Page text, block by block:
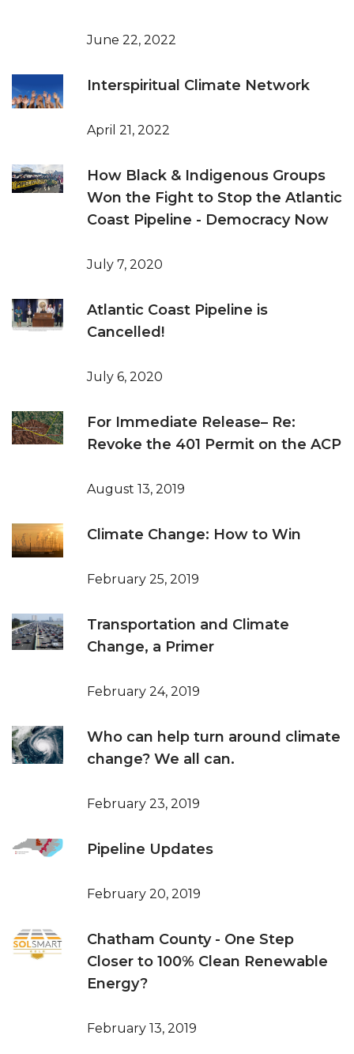
June 22, 2022
Interspiritual Climate Network
April 21, 2022
How Black & Indigenous Groups
Won the Fight to Stop the Atlantic
Coast Pipeline - Democracy Now
July 7, 2020
Atlantic Coast Pipeline is
Cancelled!
July 6, 2020
For Immediate Release– Re:
Revoke the 401 Permit on the ACP
August 13, 2019
Climate Change: How to Win
February 25, 2019
Transportation and Climate
Change, a Primer
February 24, 2019
Who can help turn around climate
change? We all can.
February 23, 2019
Pipeline Updates
February 20, 2019
Chatham County - One Step
Closer to 100% Clean Renewable
Energy?
February 13, 2019